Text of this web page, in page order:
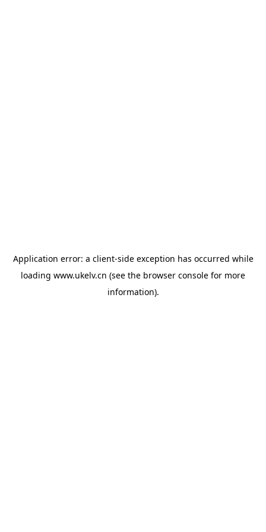
Application error: a client-side exception has occurred while
loading www.ukelv.cn (see the browser console for more
information).